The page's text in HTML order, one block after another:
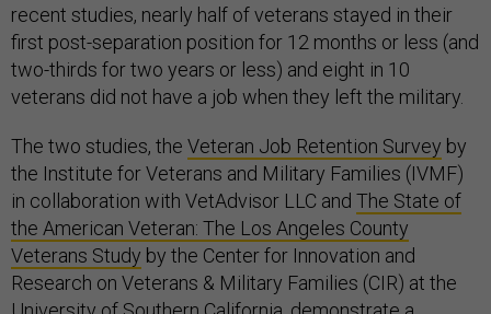
recent studies, nearly half of veterans stayed in their
first post-separation position for 12 months or less (and
two-thirds for two years or less) and eight in 10
veterans did not have a job when they left the military.
The two studies, the Veteran Job Retention Survey by
the Institute for Veterans and Military Families (IVMF)
in collaboration with VetAdvisor LLC and The State of
the American Veteran: The Los Angeles County
Veterans Study by the Center for Innovation and
Research on Veterans & Military Families (CIR) at the